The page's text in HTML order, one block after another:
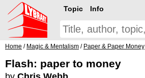
Topic Info
Home / Magic & Mentalism / Paper & Paper Money
Flash: paper to money